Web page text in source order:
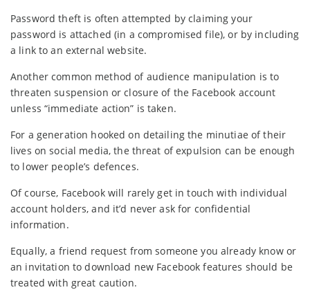
Password theft is often attempted by claiming your
password is attached (in a compromised file), or by including
a link to an external website.
Another common method of audience manipulation is to
threaten suspension or closure of the Facebook account
unless “immediate action” is taken.
For a generation hooked on detailing the minutiae of their
lives on social media, the threat of expulsion can be enough
to lower people’s defences.
Of course, Facebook will rarely get in touch with individual
account holders, and it’d never ask for confidential
information.
Equally, a friend request from someone you already know or
an invitation to download new Facebook features should be
treated with great caution.